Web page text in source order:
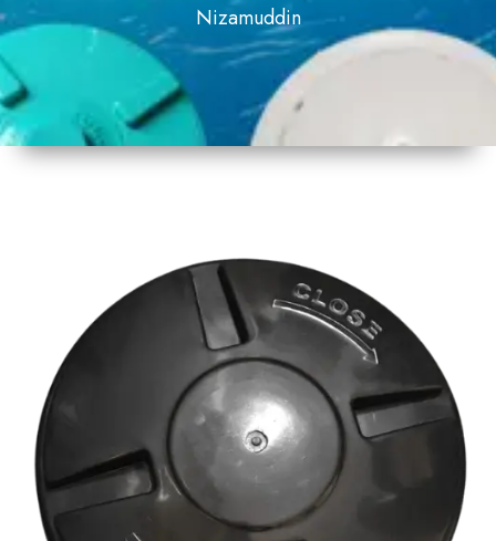
Nizamuddin
Plastic
Shape
Colour
Weight
500 gm
Approx
Payment
Full
Advance